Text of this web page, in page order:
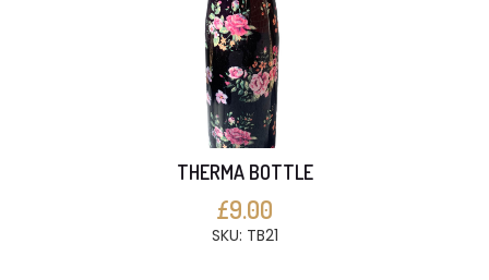
THERMA BOTTLE
£9.00
SKU: TB21